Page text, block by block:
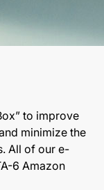
to improve
minimize the
All of our e-
6 Amazon